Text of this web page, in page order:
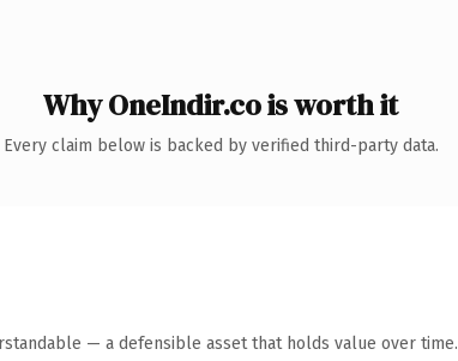
Why OneIndir.co is worth it
Every claim below is backed by verified third-party data.
— a defensible asset that holds value over time.